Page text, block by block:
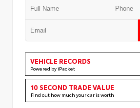
VEHICLE RECORDS
Powered by iPacket
10 SECOND TRADE VALUE
Find out how much your car is worth